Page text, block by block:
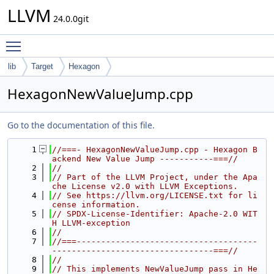
LLVM 24.0.0git
lib Target Hexagon
HexagonNewValueJump.cpp
Go to the documentation of this file.
    1
//===- HexagonNewValueJump.cpp - Hexagon B
ackend New Value Jump -----------===//
    2
//
    3
// Part of the LLVM Project, under the Apa
che License v2.0 with LLVM Exceptions.
    4
// See https://llvm.org/LICENSE.txt for li
cense information.
    5
// SPDX-License-Identifier: Apache-2.0 WIT
H LLVM-exception
    6
//
    7
//===-------------------------------------
---------------------------------===//
    8
//
    9
// This implements NewValueJump pass in He